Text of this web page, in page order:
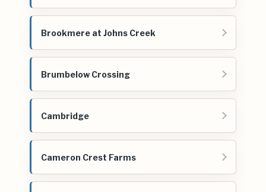
Brookmere at Johns Creek
Brumbelow Crossing
Cambridge
Cameron Crest Farms